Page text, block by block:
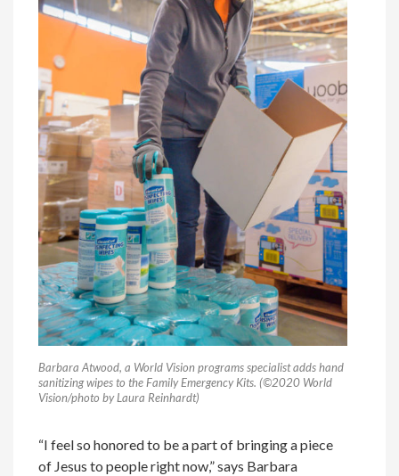
Barbara Atwood, a World Vision programs specialist adds hand
sanitizing wipes to the Family Emergency Kits. (©2020 World
Vision/photo by Laura Reinhardt)
“I feel so honored to be a part of bringing a piece
of Jesus to people right now,” says Barbara